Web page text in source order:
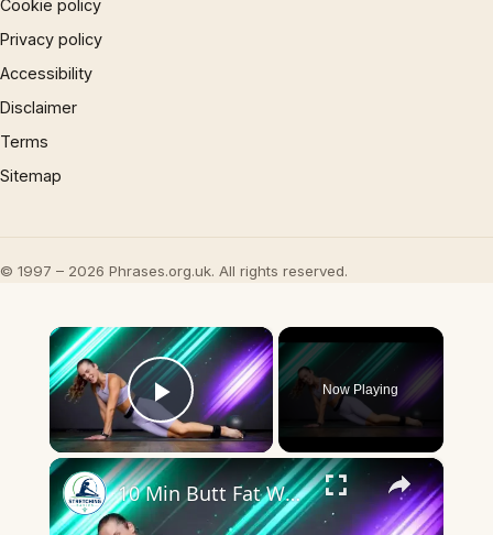
Cookie policy
Privacy policy
Accessibility
Disclaimer
Terms
Sitemap
© 1997 – 2026 Phrases.org.uk. All rights reserved.
×
Play Video
Now Playing
×
10 Min Butt Fat Workout (BOOTY BURN BARRE, No Equipment, No Repeats)